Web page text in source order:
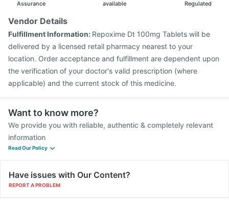
Pneumovax 23 Vaccine
Influvac Tetra Vaccine
Jeev 3mcg Vaccine
Vaxiflu 2025-2026 Vaccine
Gardasil Injection
Assurance
available
Regulated
Vendor Details
Fulfillment Information: Repoxime Dt 100mg Tablets will be
delivered by a licensed retail pharmacy nearest to your
location. Order acceptance and fulfillment are dependent upon
the verification of your doctor's valid prescription (where
applicable) and the current stock of this medicine.
Want to know more?
We provide you with reliable, authentic & completely relevant
information
Read Our Policy
Have issues with Our Content?
REPORT A PROBLEM